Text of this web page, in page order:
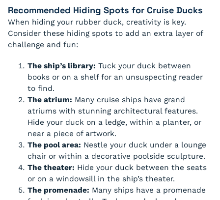
Recommended Hiding Spots for Cruise Ducks
When hiding your rubber duck, creativity is key.
Consider these hiding spots to add an extra layer of
challenge and fun:
The ship’s library: Tuck your duck between
books or on a shelf for an unsuspecting reader
to find.
The atrium: Many cruise ships have grand
atriums with stunning architectural features.
Hide your duck on a ledge, within a planter, or
near a piece of artwork.
The pool area: Nestle your duck under a lounge
chair or within a decorative poolside sculpture.
The theater: Hide your duck between the seats
or on a windowsill in the ship’s theater.
The promenade: Many ships have a promenade